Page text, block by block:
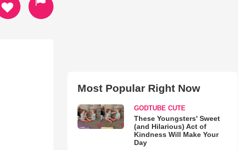
Most Popular Right Now
GODTUBE CUTE
These Youngsters' Sweet
(and Hilarious) Act of
Kindness Will Make Your
Day